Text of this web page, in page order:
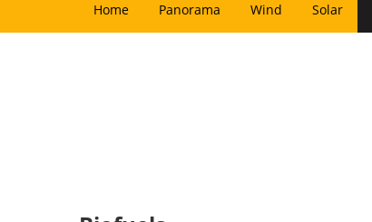
Home Panorama Wind Solar